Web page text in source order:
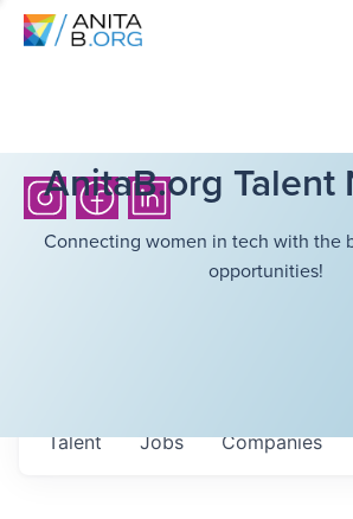
AnitaB.org Talent
Connecting women in tech with the
opportunities!
Jobs Companies
Talent